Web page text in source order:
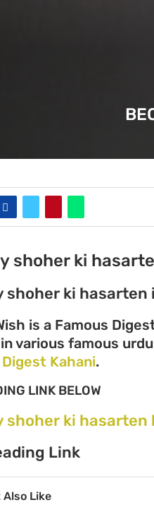
shoher ki
shoher ki hasarten
is a Famous
various famous
Digest Kahani.
LINK BELOW
shoher ki hasarten
Link
Also Like